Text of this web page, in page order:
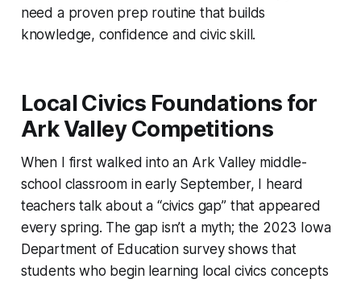
need a proven prep routine that builds
knowledge, confidence and civic skill.
Local Civics Foundations for
Ark Valley Competitions
When I first walked into an Ark Valley middle-
school classroom in early September, I heard
teachers talk about a “civics gap” that appeared
every spring. The gap isn’t a myth; the 2023 Iowa
Department of Education survey shows that
students who begin learning local civics concepts